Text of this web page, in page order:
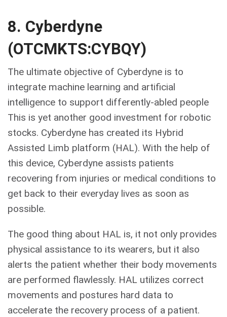
8. Cyberdyne
(OTCMKTS:CYBQY)
The ultimate objective of Cyberdyne is to
integrate machine learning and artificial
intelligence to support differently-abled people
This is yet another good investment for robotic
stocks. Cyberdyne has created its Hybrid
Assisted Limb platform (HAL). With the help of
this device, Cyberdyne assists patients
recovering from injuries or medical conditions to
get back to their everyday lives as soon as
possible.
The good thing about HAL is, it not only provides
physical assistance to its wearers, but it also
alerts the patient whether their body movements
are performed flawlessly. HAL utilizes correct
movements and postures hard data to
accelerate the recovery process of a patient.